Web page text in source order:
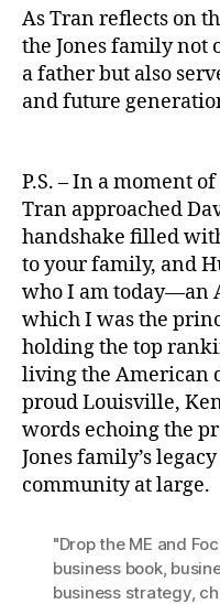
As Tran reflects on
the Jones family not
a father but also
and future
P.S. – In a moment
Tran approached
handshake filled
to your family, and
who I am today—an
which I was the
holding the top
living the American
proud Louisville,
words echoing the
Jones family’s
community at large.
"Drop the ME and
business book,
business strategy,